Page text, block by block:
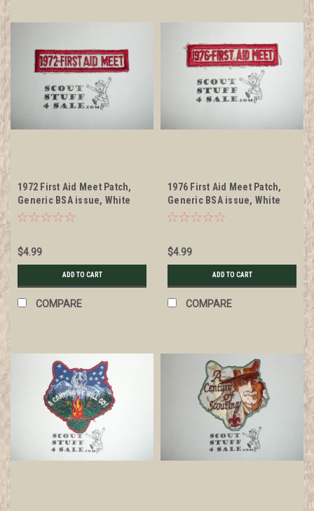
1972 First Aid Meet Patch,
Generic BSA issue, White
twill with red c/e bdr
$4.99
ADD TO CART
COMPARE
1976 First Aid Meet Patch,
Generic BSA issue, White
twill with red c/e bdr
$4.99
ADD TO CART
COMPARE